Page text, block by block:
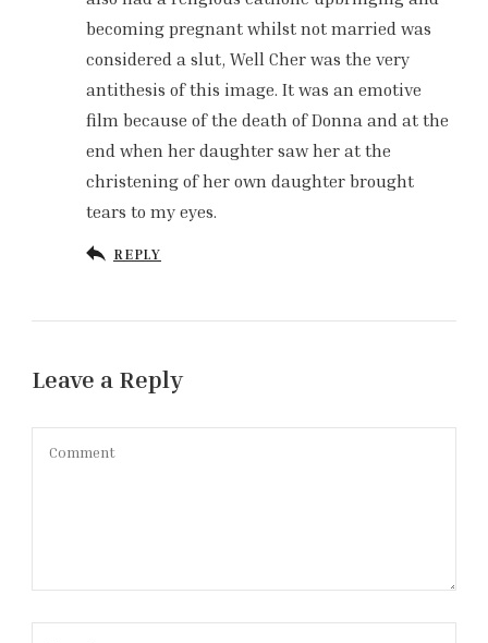
becoming pregnant whilst not married was
considered a slut, Well Cher was the very
antithesis of this image. It was an emotive
film because of the death of Donna and at the
end when her daughter saw her at the
christening of her own daughter brought
tears to my eyes.
REPLY
Leave a Reply